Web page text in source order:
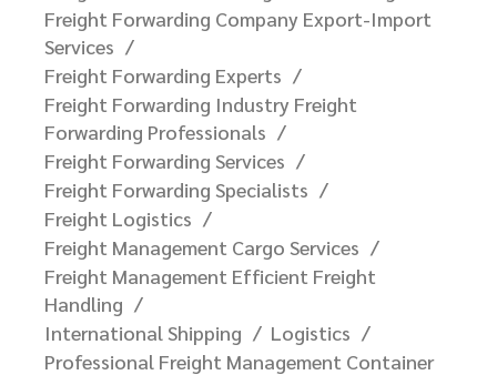
Freight Forwarding Company Export-Import
Services
Freight Forwarding Experts
Freight Forwarding Industry Freight
Forwarding Professionals
Freight Forwarding Services
Freight Forwarding Specialists
Freight Logistics
Freight Management Cargo Services
Freight Management Efficient Freight
Handling
International Shipping
Logistics
Professional Freight Management Container